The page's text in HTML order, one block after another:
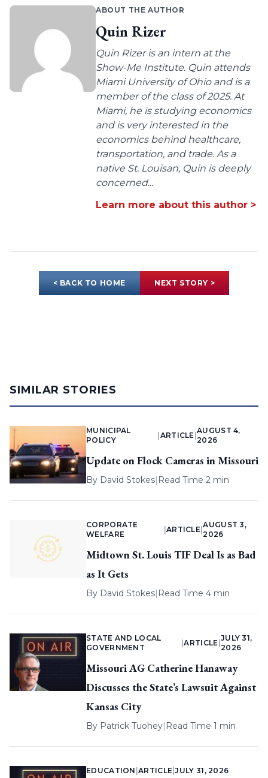
ABOUT THE AUTHOR
Quin Rizer
Quin Rizer is an intern at the
Show-Me Institute. Quin attends
Miami University of Ohio and is a
member of the class of 2025. At
Miami, he is studying economics
and is very interested in the
economics behind healthcare,
transportation, and trade. As a
native St. Louisan, Quin is deeply
concerned...
Learn more about this author >
< BACK TO HOME NEXT STORY >
SIMILAR STORIES
MUNICIPAL
POLICY
ARTICLE |
AUGUST 4,
2026
Update on Flock Cameras in Missouri
By David Stokes| Read Time 2 min
CORPORATE
WELFARE
ARTICLE |
AUGUST 3,
2026
Midtown St. Louis TIF Deal Is as Bad
as It Gets
By David Stokes| Read Time 4 min
STATE AND LOCAL
GOVERNMENT
|ARTICLE
JULY 31,
2026
Missouri AG Catherine Hanaway
Discusses the State’s Lawsuit Against
Kansas City
By Patrick Tuohey| Read Time 1 min
EDUCATION |ARTICLE |JULY 31, 2026